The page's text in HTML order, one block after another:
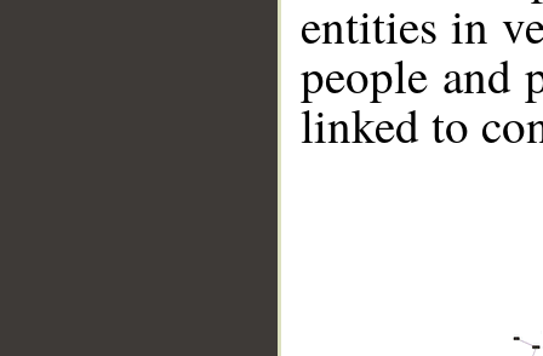
entities in
people and
linked to